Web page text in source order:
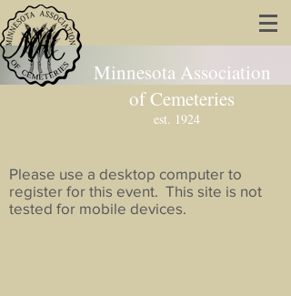
Minnesota Association
of Cemeteries
est. 1924
Please use a desktop computer to
register for this event. This site is not
tested for mobile devices.